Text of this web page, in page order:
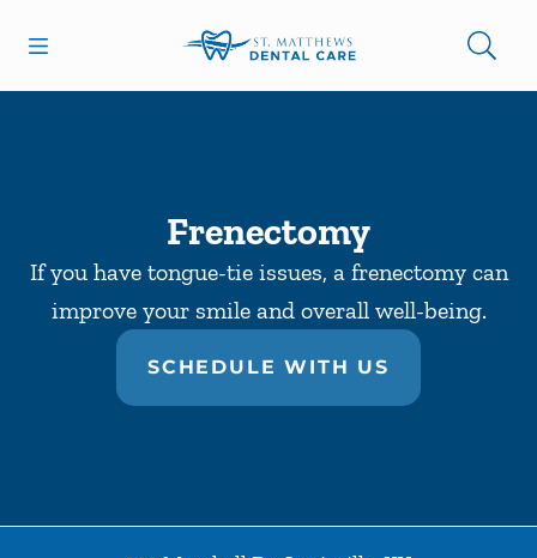
Go to Home Page
Frenectomy
If you have tongue-tie issues, a frenectomy can
improve your smile and overall well-being.
SCHEDULE WITH US